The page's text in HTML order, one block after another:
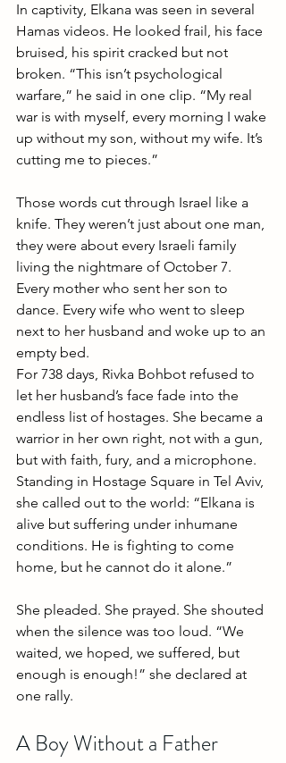
In captivity, Elkana was seen in several
Hamas videos. He looked frail, his face
bruised, his spirit cracked but not
broken. “This isn’t psychological
warfare,” he said in one clip. “My real
war is with myself, every morning I wake
up without my son, without my wife. It’s
cutting me to pieces.”
Those words cut through Israel like a
knife. They weren’t just about one man,
they were about every Israeli family
living the nightmare of October 7.
Every mother who sent her son to
dance. Every wife who went to sleep
next to her husband and woke up to an
empty bed.
For 738 days, Rivka Bohbot refused to
let her husband’s face fade into the
endless list of hostages. She became a
warrior in her own right, not with a gun,
but with faith, fury, and a microphone.
Standing in Hostage Square in Tel Aviv,
she called out to the world: “Elkana is
alive but suffering under inhumane
conditions. He is fighting to come
home, but he cannot do it alone.”
She pleaded. She prayed. She shouted
when the silence was too loud. “We
waited, we hoped, we suffered, but
enough is enough!” she declared at
one rally.
A Boy Without a Father